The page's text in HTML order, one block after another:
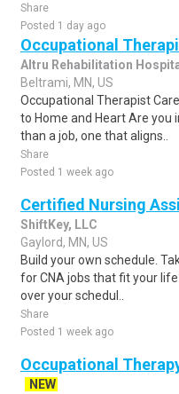
Share
Posted 1 day ago
Occupational
Altru Rehabilitation
Beltrami, MN, US
Occupational Therapist
to Home and Heart Are you
than a job, one that aligns..
Share
Posted 1 week ago
Certified Nursing
ShiftKey, LLC
Gaylord, MN, US
Build your own schedule.
for CNA jobs that fit your
over your schedul..
Share
Posted 1 week ago
Occupational
NEW